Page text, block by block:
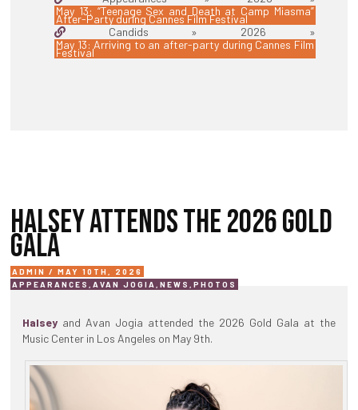
May 13: “Teenage Sex and Death at Camp Miasma”
After-Party during Cannes Film Festival
Candids » 2026 »
May 13: Arriving to an after-party during Cannes Film
Festival
HALSEY ATTENDS THE 2026 GOLD
GALA
ADMIN / MAY 10TH, 2026
APPEARANCES ,AVAN JOGIA ,NEWS ,PHOTOS
Halsey and Avan Jogia attended the 2026 Gold Gala at the
Music Center in Los Angeles on May 9th.